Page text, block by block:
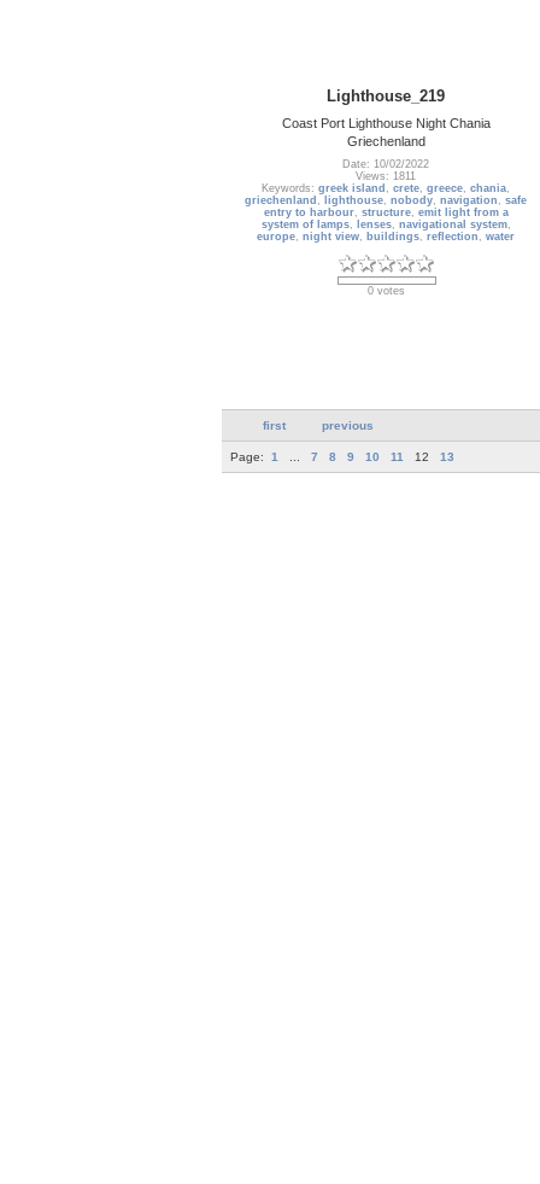
Lighthouse_219
Coast Port Lighthouse Night Chania
Griechenland
Date: 10/02/2022
Views: 1811
Keywords:greek island ,crete,greece,chania,
griechenland , lighthouse,nobody,navigation ,safe
entry to harbour, structure, emit light from a
system of lamps, lenses, navigational system,
europe,night view, buildings,reflection ,water
0 votes
first previous
Page: 1 7 8 9 10 11 12 13